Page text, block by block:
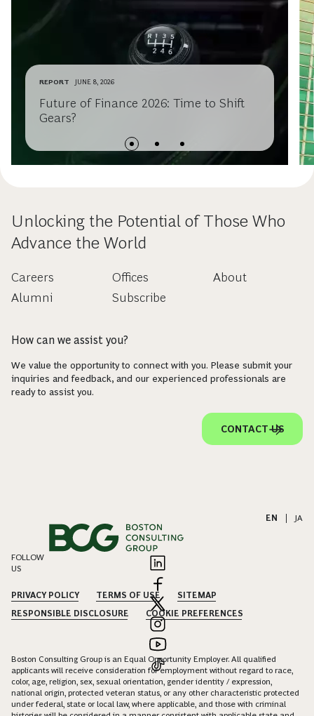
REPORT JUNE 8, 2026
Future of Finance 2026: Time to Shift
Gears?
Unlocking the Potential of Those Who
Advance the World
Careers
Alumni
Offices
Subscribe
About
How can we assist you?
We value the opportunity to connect with you. Please submit your
inquiries and feedback, and our experienced professionals are
ready to assist you.
CONTACT US
EN JA
FOLLOW
US
PRIVACY POLICY TERMS OF USE
SITEMAP
RESPONSIBLE DISCLOSURE
COOKIE PREFERENCES
Boston Consulting Group is an Equal Opportunity Employer. All qualified
applicants will receive consideration for employment without regard to race,
color, age, religion, sex, sexual orientation, gender identity / expression,
national origin, protected veteran status, or any other characteristic protected
under federal, state or local law, where applicable, and those with criminal